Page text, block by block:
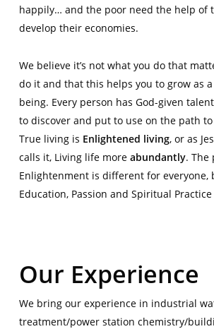
happily… and the poor need the help of
develop their economies.
We believe it’s not what you do that
do it and that this helps you to grow as
being. Every person has God-given
to discover and put to use on the path
True living is Enlightened living, or as
calls it, Living life more abundantly. The
Enlightenment is different for everyone,
Education, Passion and Spiritual
Our Experience
We bring our experience in industrial
treatment/power station chemistry/